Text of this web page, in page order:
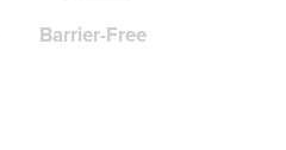
Barrier-Free